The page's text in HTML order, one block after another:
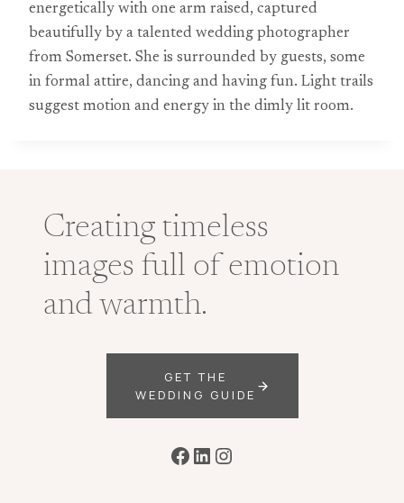
energetically with one arm raised, captured
beautifully by a talented wedding photographer
from Somerset. She is surrounded by guests, some
in formal attire, dancing and having fun. Light trails
suggest motion and energy in the dimly lit room.
Creating timeless
images full of emotion
and warmth.
GET THE
WEDDING GUIDE
Facebook
LinkedIn
Instagram